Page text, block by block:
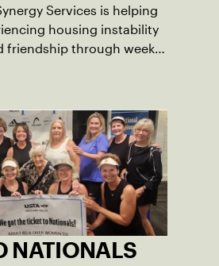
Services is helping
housing instability
friendship through weekly
NATIONALS